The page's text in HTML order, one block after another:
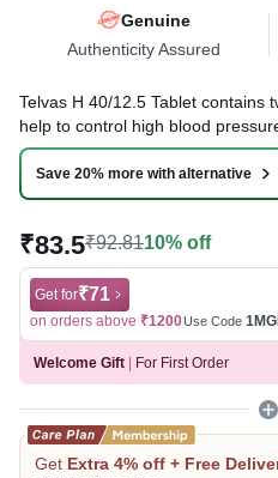
Genuine
Authenticity Assured
Telvas H 40/12.5 Tablet contains
help to control high blood
medicine alone is not controlling
Lowering blood pressure helps
heart attack or a stroke in the
Written ByDr. Swati Mishra,
Reviewed ByDr. Sachin Gupta,
Last updated on 06 Aug 2026 |
Save 20% more with alternative
₹83.5₹92.8110% off
Get for₹71
on orders above ₹1200Use Code
Welcome Gift For First Order
Get Extra 4% off + Free